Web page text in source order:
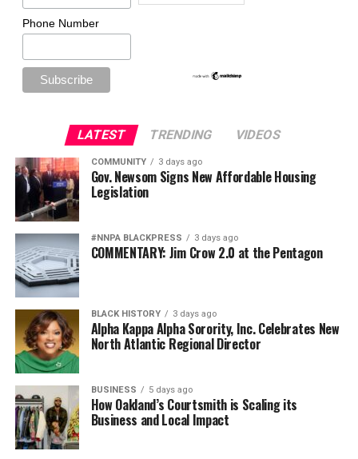
Phone Number
LATEST TRENDING VIDEOS
COMMUNITY 3 days ago
Gov. Newsom Signs New Affordable Housing
Legislation
#NNPA BLACKPRESS 3 days ago
COMMENTARY: Jim Crow 2.0 at the Pentagon
BLACK HISTORY 3 days ago
Alpha Kappa Alpha Sorority, Inc. Celebrates New
North Atlantic Regional Director
BUSINESS 5 days ago
How Oakland’s Courtsmith is Scaling its
Business and Local Impact